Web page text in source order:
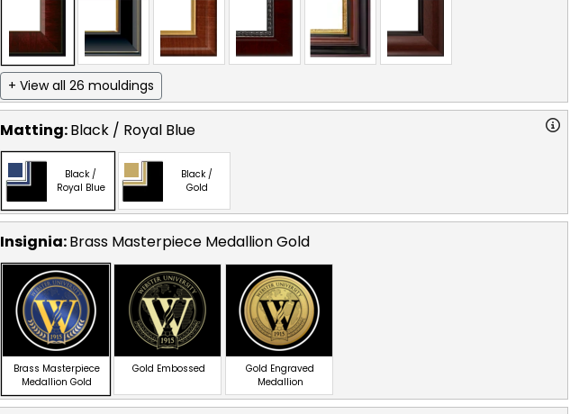
+ View all 26 mouldings
Matting:Black / Royal Blue
Black /
Royal Blue
Black /
Gold
Insignia:Brass Masterpiece Medallion Gold
Brass Masterpiece
Medallion Gold
Gold Embossed
Gold Engraved
Medallion